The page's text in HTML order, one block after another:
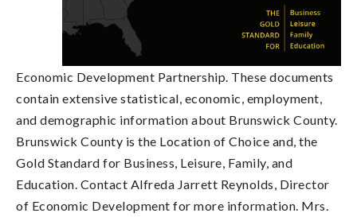
Economic Development Partnership. These documents
contain extensive statistical, economic, employment,
and demographic information about Brunswick County.
Brunswick County is the Location of Choice and, the
Gold Standard for Business, Leisure, Family, and
Education. Contact Alfreda Jarrett Reynolds, Director
of Economic Development for more information. Mrs.